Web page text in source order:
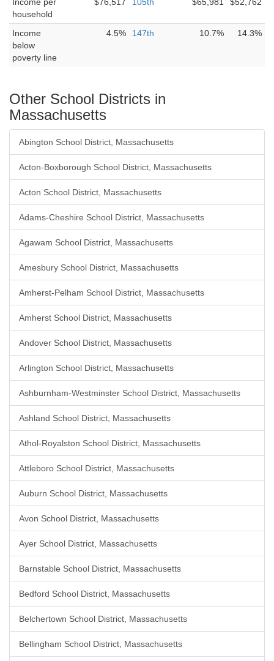
household
Income
below
poverty line
4.5% 147th 10.7% 14.3%
Other School Districts in
Massachusetts
Abington School District, Massachusetts
Acton-Boxborough School District, Massachusetts
Acton School District, Massachusetts
Adams-Cheshire School District, Massachusetts
Agawam School District, Massachusetts
Amesbury School District, Massachusetts
Amherst-Pelham School District, Massachusetts
Amherst School District, Massachusetts
Andover School District, Massachusetts
Arlington School District, Massachusetts
Ashburnham-Westminster School District, Massachusetts
Ashland School District, Massachusetts
Athol-Royalston School District, Massachusetts
Attleboro School District, Massachusetts
Auburn School District, Massachusetts
Avon School District, Massachusetts
Ayer School District, Massachusetts
Barnstable School District, Massachusetts
Bedford School District, Massachusetts
Belchertown School District, Massachusetts
Bellingham School District, Massachusetts